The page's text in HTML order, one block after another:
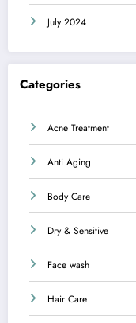
July 2024
Categories
Acne Treatment
Anti Aging
Body Care
Dry & Sensitive
Face wash
Hair Care